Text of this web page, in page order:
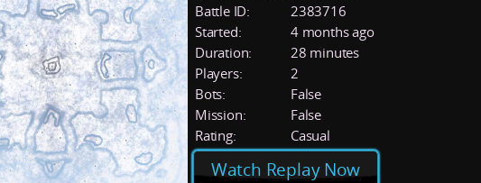
Battle ID:
2383716
Started:
4 months ago
Duration:
28 minutes
Players:
2
Bots:
False
Mission:
False
Rating:
Casual
Watch Replay Now